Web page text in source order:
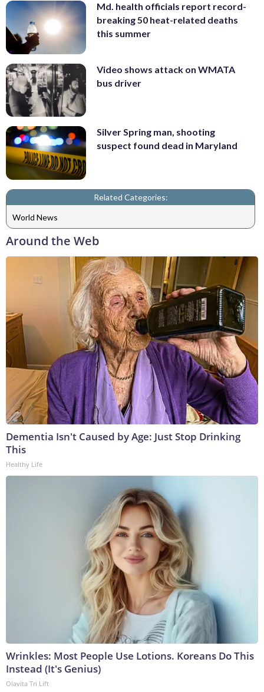
Md. health officials report record-
breaking 50 heat-related deaths
this summer
Video shows attack on WMATA
bus driver
Silver Spring man, shooting
suspect found dead in Maryland
Related Categories:
World News
Around the Web
Dementia Isn't Caused by Age: Just Stop Drinking
This
Healthy Life
Wrinkles: Most People Use Lotions. Koreans Do This
Instead (It's Genius)
Olavita Tri Lift